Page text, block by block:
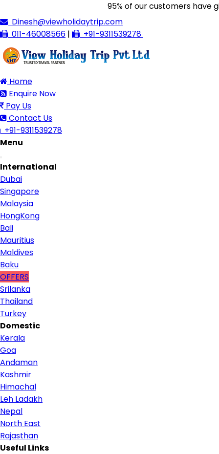
95% of our customers have
Dinesh@viewholidaytrip.com
011-46008566 | +91-9311539278
Home
Enquire Now
Pay Us
Contact Us
+91-9311539278
Menu
navigation
International
Dubai
Singapore
Malaysia
HongKong
Bali
Mauritius
Maldives
Baku
OFFERS
Srilanka
Thailand
Turkey
Domestic
Kerala
Goa
Andaman
Kashmir
Himachal
Leh Ladakh
Nepal
North East
Rajasthan
Useful Links